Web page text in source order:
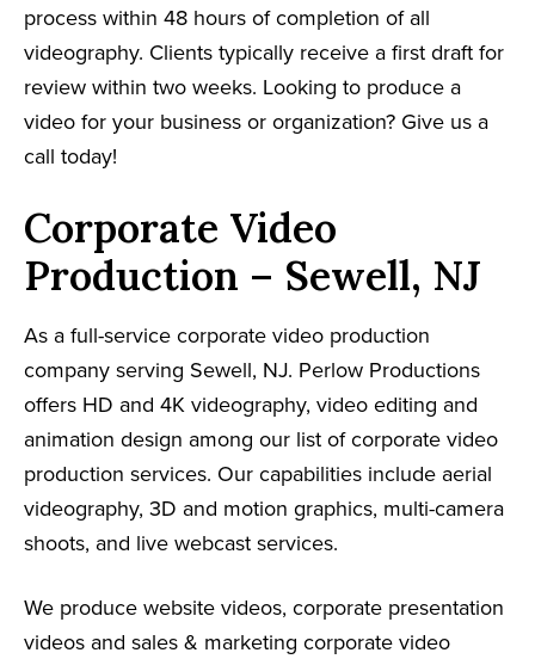
process within 48 hours of completion of all
videography. Clients typically receive a first draft for
review within two weeks. Looking to produce a
video for your business or organization? Give us a
call today!
Corporate Video
Production – Sewell, NJ
As a full-service corporate video production
company serving Sewell, NJ. Perlow Productions
offers HD and 4K videography, video editing and
animation design among our list of corporate video
production services. Our capabilities include aerial
videography, 3D and motion graphics, multi-camera
shoots, and live webcast services.
We produce website videos, corporate presentation
videos and sales & marketing corporate video